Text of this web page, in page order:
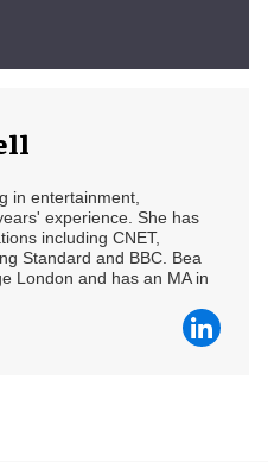
in entertainment,
experience. She has
including CNET,
Standard and BBC. Bea
London and has an MA in